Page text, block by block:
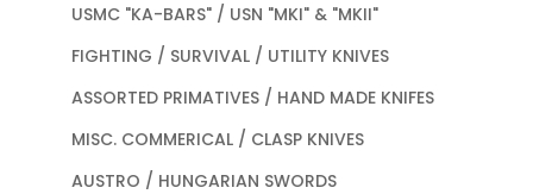
USMC "KA-BARS" / USN "MKI" & "MKII"
FIGHTING / SURVIVAL / UTILITY KNIVES
ASSORTED PRIMATIVES / HAND MADE KNIFES
MISC. COMMERICAL / CLASP KNIVES
AUSTRO / HUNGARIAN SWORDS